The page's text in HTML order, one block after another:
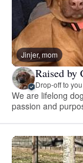
Jinjer, mom
Raised by
Drop-off to you
We are lifelong
passion and